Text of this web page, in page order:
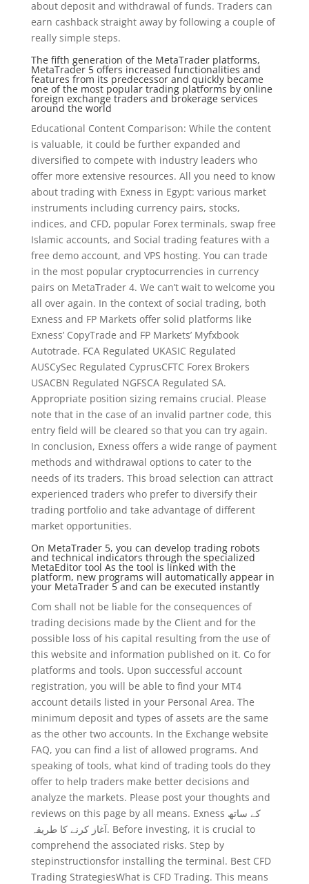
about deposit and withdrawal of funds. Traders can
earn cashback straight away by following a couple of
really simple steps.
The fifth generation of the MetaTrader platforms,
MetaTrader 5 offers increased functionalities and
features from its predecessor and quickly became
one of the most popular trading platforms by online
foreign exchange traders and brokerage services
around the world
Educational Content Comparison: While the content
is valuable, it could be further expanded and
diversified to compete with industry leaders who
offer more extensive resources. All you need to know
about trading with Exness in Egypt: various market
instruments including currency pairs, stocks,
indices, and CFD, popular Forex terminals, swap free
Islamic accounts, and Social trading features with a
free demo account, and VPS hosting. You can trade
in the most popular cryptocurrencies in currency
pairs on MetaTrader 4. We can’t wait to welcome you
all over again. In the context of social trading, both
Exness and FP Markets offer solid platforms like
Exness’ CopyTrade and FP Markets’ Myfxbook
Autotrade. FCA Regulated UKASIC Regulated
AUSCySec Regulated CyprusCFTC Forex Brokers
USACBN Regulated NGFSCA Regulated SA.
Appropriate position sizing remains crucial. Please
note that in the case of an invalid partner code, this
entry field will be cleared so that you can try again.
In conclusion, Exness offers a wide range of payment
methods and withdrawal options to cater to the
needs of its traders. This broad selection can attract
experienced traders who prefer to diversify their
trading portfolio and take advantage of different
market opportunities.
On MetaTrader 5, you can develop trading robots
and technical indicators through the specialized
MetaEditor tool As the tool is linked with the
platform, new programs will automatically appear in
your MetaTrader 5 and can be executed instantly
Com shall not be liable for the consequences of
trading decisions made by the Client and for the
possible loss of his capital resulting from the use of
this website and information published on it. Co for
platforms and tools. Upon successful account
registration, you will be able to find your MT4
account details listed in your Personal Area. The
minimum deposit and types of assets are the same
as the other two accounts. In the Exchange website
FAQ, you can find a list of allowed programs. And
speaking of tools, what kind of trading tools do they
offer to help traders make better decisions and
analyze the markets. Please post your thoughts and
reviews on this page by all means. Exness کے ساتھ
آغاز کرنے کا طریقہ. Before investing, it is crucial to
comprehend the associated risks. Step by
stepinstructionsfor installing the terminal. Best CFD
Trading StrategiesWhat is CFD Trading. This means